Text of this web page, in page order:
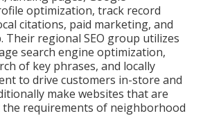
optimization, track record
citations, paid marketing, and
Their regional SEO group utilizes
search engine optimization,
of key phrases, and locally
to drive customers in-store and
make websites that are
requirements of neighborhood